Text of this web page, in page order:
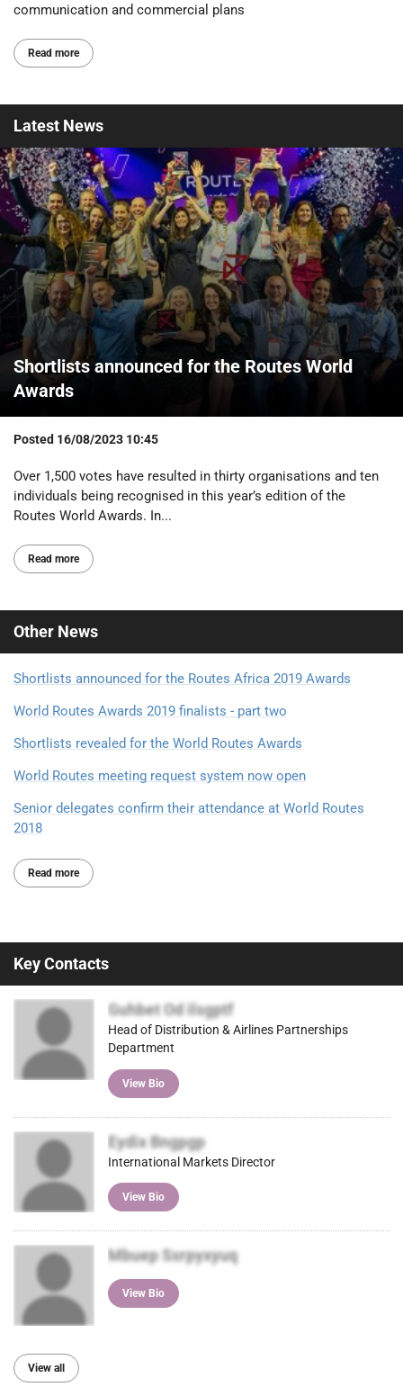
communication and commercial plans
Read more
Latest News
Shortlists announced for the Routes World
Awards
Posted 16/08/2023 10:45
Over 1,500 votes have resulted in thirty organisations and ten
individuals being recognised in this year’s edition of the
Routes World Awards. In...
Read more
Other News
Shortlists announced for the Routes Africa 2019 Awards
World Routes Awards 2019 finalists - part two
Shortlists revealed for the World Routes Awards
World Routes meeting request system now open
Senior delegates confirm their attendance at World Routes
2018
Read more
Key Contacts
Guhbet Od ilsgptf
Head of Distribution & Airlines Partnerships
Department
View Bio
Eydix Bngpgp
International Markets Director
View Bio
Mbuep Ssrpyxyuq
View Bio
View all